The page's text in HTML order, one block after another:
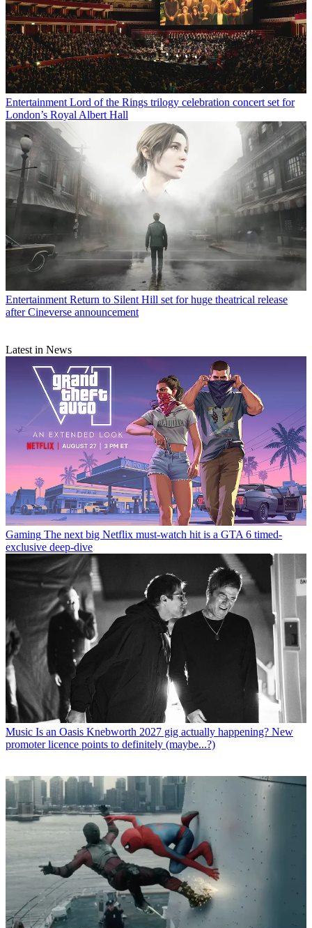
Entertainment Lord of the Rings trilogy celebration concert set for
London’s Royal Albert Hall
Entertainment Return to Silent Hill set for huge theatrical release
after Cineverse announcement
Latest in News
Gaming The next big Netflix must-watch hit is a GTA 6 timed-
exclusive deep-dive
Music Is an Oasis Knebworth 2027 gig actually happening? New
promoter licence points to definitely (maybe...?)